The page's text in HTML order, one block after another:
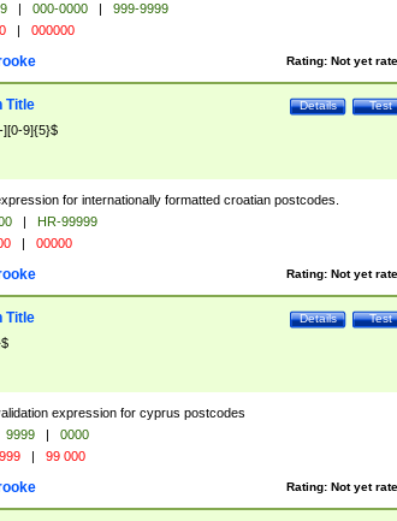
| 000-0000 |
999-9999
| 000000
Rating: Not yet
Test
Details
Title
][0-9]{5}$
for internationally formatted croatian postcodes.
|
HR-99999
| 00000
Rating: Not yet
Test
Details
Title
expression for cyprus postcodes
9999 |
0000
| 99 000
Rating: Not yet